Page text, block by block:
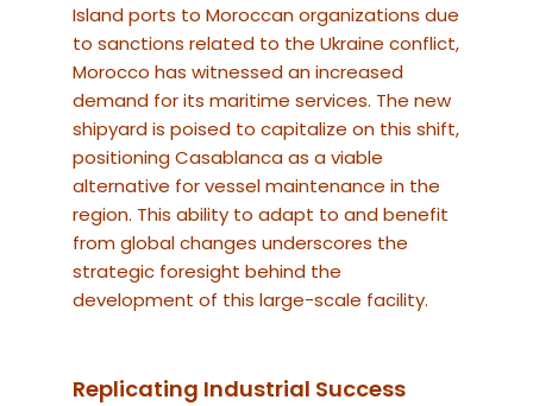
Island ports to Moroccan organizations due
to sanctions related to the Ukraine conflict,
Morocco has witnessed an increased
demand for its maritime services. The new
shipyard is poised to capitalize on this shift,
positioning Casablanca as a viable
alternative for vessel maintenance in the
region. This ability to adapt to and benefit
from global changes underscores the
strategic foresight behind the
development of this large-scale facility.
Replicating Industrial Success